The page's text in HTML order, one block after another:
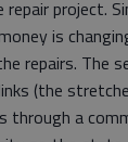
repair project.
is
repairs. The
(the
through a